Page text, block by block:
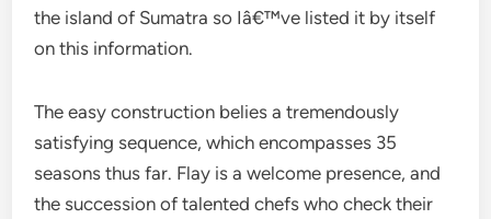
the island of Sumatra so Iâ€™ve listed it by itself
on this information.
The easy construction belies a tremendously
satisfying sequence, which encompasses 35
seasons thus far. Flay is a welcome presence, and
the succession of talented chefs who check their